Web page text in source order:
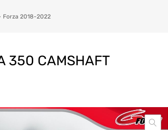
Forza 2018-2022
350 CAMSHAFT